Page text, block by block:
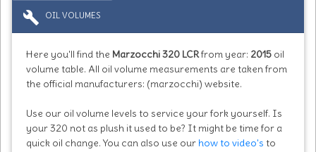
build OIL VOLUMES
Here you'll find the Marzocchi 320 LCRfrom year: 2015 oil
volume table. All oil volume measurements are taken from
the official manufacturers: (marzocchi) website.
Use our oil volume levels to service your fork yourself. Is
your 320 not as plush it used to be? It might be time for a
quick oil change. You can also use our how to video's to